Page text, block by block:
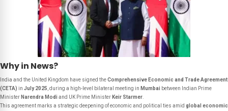
Why in News?
India and the United Kingdom have signed theComprehensive Economic and Trade Agreement
(CETA) in July 2025 , during a high-level bilateral meeting in Mumbai between Indian Prime
Minister Narendra Modi and UK Prime Minister Keir Starmer
This agreement marks a strategic deepening of economic and political ties amid global economic